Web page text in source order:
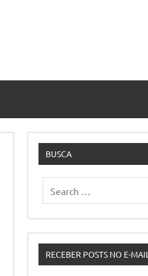
BUSCA
RECEBER POSTS NO E-MAIL